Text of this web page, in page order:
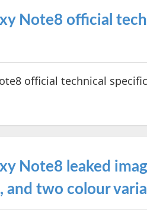
Note8 official
official technical
Note8 leaked
and two colour